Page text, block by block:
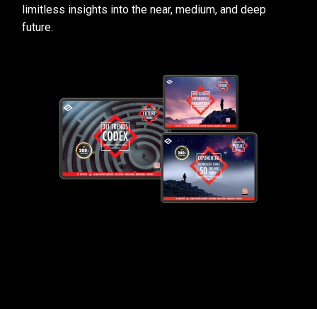
limitless insights into the near, medium, and deep
future.